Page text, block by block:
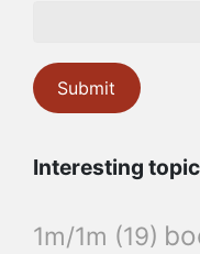
Interesting
1m/1m (19)